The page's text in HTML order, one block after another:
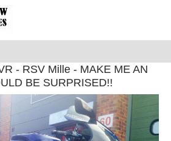
- RSV Mille - MAKE ME AN
BE SURPRISED!!